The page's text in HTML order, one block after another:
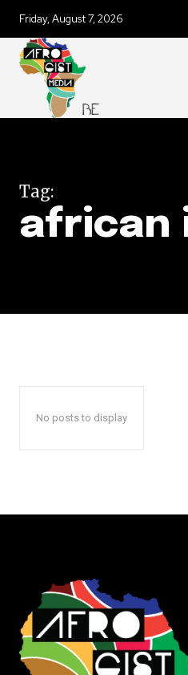
Friday, August 7, 2026
Tag:
african
No posts to display